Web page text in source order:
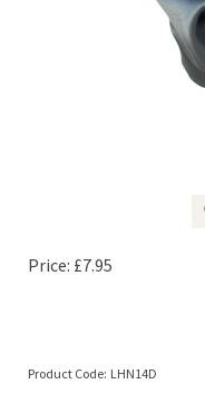
Price: £7.95
Product Code: LHN14D